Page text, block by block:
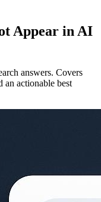
Appear in AI
answers. Covers
an actionable best